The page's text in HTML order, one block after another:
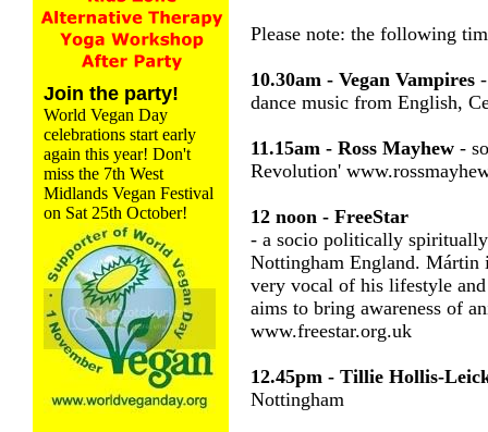
Join the party!
World Vegan Day
celebrations start early
again this year! Don't
miss the 7th West
Midlands Vegan Festival
on Sat 25th October!
Please note: the following
10.30am - Vegan Vampires
dance music from English,
11.15am - Ross Mayhew -
Revolution'
12 noon - FreeStar
- a socio politically
Nottingham England. Mártin
very vocal of his lifestyle
aims to bring awareness of
www.freestar.org.uk
12.45pm - Tillie Hollis-
Nottingham